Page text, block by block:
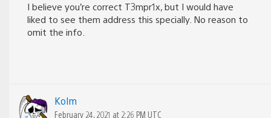
I believe you’re correct T3mpr1x, but I would have
liked to see them address this specially. No reason to
omit the info.
Kolm
February 24, 2021 at 2:26 PM UTC